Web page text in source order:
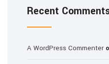
Recent
A WordPress Commenter